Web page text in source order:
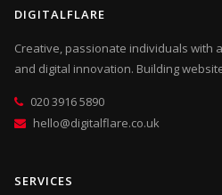
DIGITALFLARE
Creative, passionate individuals with
and digital innovation. Building
020 3916 5890
hello@digitalflare.co.uk
SERVICES